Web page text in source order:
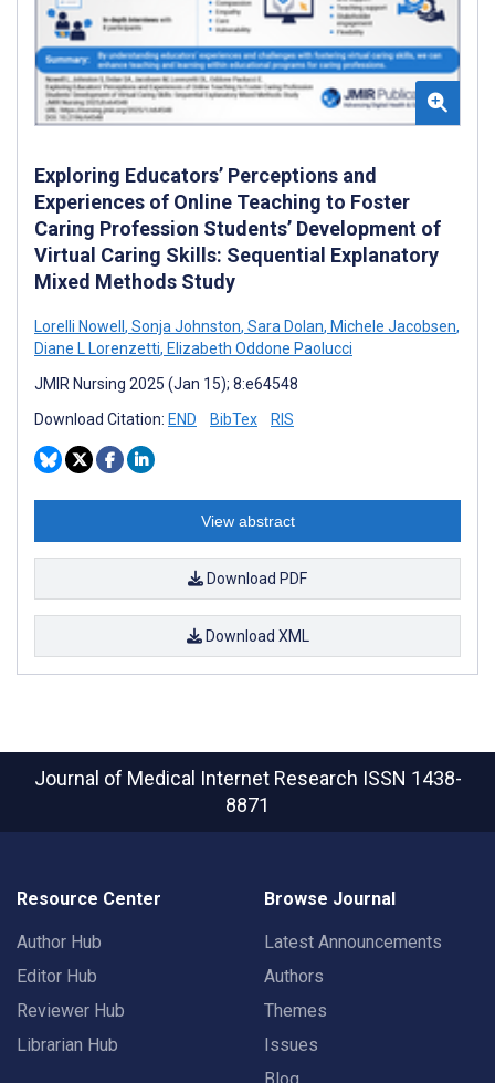
Exploring Educators’ Perceptions and
Experiences of Online Teaching to Foster
Caring Profession Students’ Development of
Virtual Caring Skills: Sequential Explanatory
Mixed Methods Study
Lorelli Nowell , Sonja Johnston, Sara Dolan, Michele Jacobsen,
Diane L Lorenzetti, Elizabeth Oddone Paolucci
JMIR Nursing 2025 (Jan 15); 8:e64548
Download Citation: END BibTex RIS
View abstract
Download PDF
Download XML
Journal of Medical Internet Research ISSN 1438-
8871
Resource Center
Author Hub
Editor Hub
Reviewer Hub
Librarian Hub
Browse Journal
Latest Announcements
Authors
Themes
Issues